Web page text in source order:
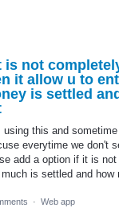
is not
it allow u to
is settled
using this and
everytime we don't
add a option if it is
much is settled and how
· Web app